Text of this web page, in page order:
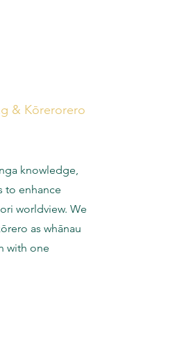
& Kōrerorero
knowledge,
to enhance
worldview. We
as whānau
with one